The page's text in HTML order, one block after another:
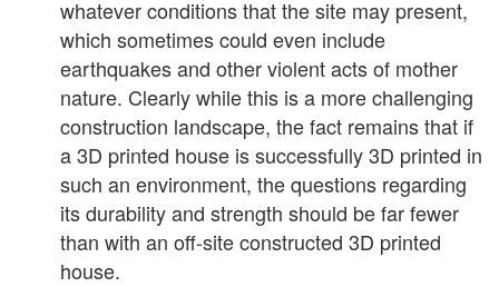
whatever conditions that the site may present,
which sometimes could even include
earthquakes and other violent acts of mother
nature. Clearly while this is a more challenging
construction landscape, the fact remains that if
a 3D printed house is successfully 3D printed in
such an environment, the questions regarding
its durability and strength should be far fewer
than with an off-site constructed 3D printed
house.